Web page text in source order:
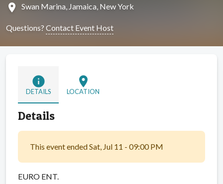
location_on Swan Marina, Jamaica, New York
Questions? Contact Event Host
info
DETAILS
location_on
LOCATION
Details
This event ended Sat, Jul 11 - 09:00 PM
EURO ENT.